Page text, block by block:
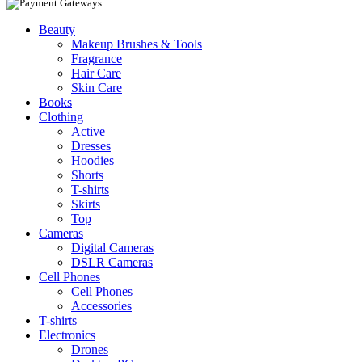
Beauty
Makeup Brushes & Tools
Fragrance
Hair Care
Skin Care
Books
Clothing
Active
Dresses
Hoodies
Shorts
T-shirts
Skirts
Top
Cameras
Digital Cameras
DSLR Cameras
Cell Phones
Cell Phones
Accessories
T-shirts
Electronics
Drones